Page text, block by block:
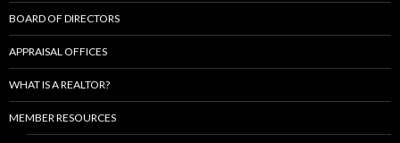
BOARD OF DIRECTORS
APPRAISAL OFFICES
WHAT IS A REALTOR?
MEMBER RESOURCES